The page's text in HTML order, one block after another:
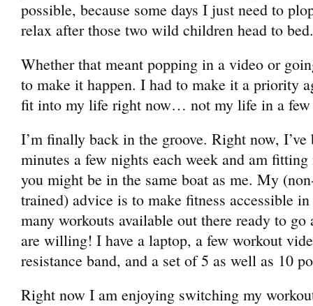
possible, because some days I just need to
relax after those two wild children head to
Whether that meant popping in a video or
to make it happen. I had to make it a priority
fit into my life right now… not my life in a few
I’m finally back in the groove. Right now,
minutes a few nights each week and am
you might be in the same boat as me. My
trained) advice is to make fitness accessible
many workouts available out there ready to
are willing! I have a laptop, a few workout
resistance band, and a set of 5 as well as 10
Right now I am enjoying switching my